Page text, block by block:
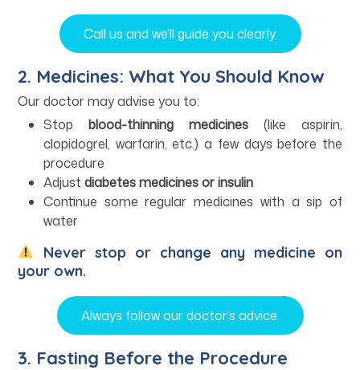
Call us and we’ll guide you clearly.
2. Medicines: What You Should Know
Our doctor may advise you to:
Stop blood-thinning medicines (like aspirin,
clopidogrel, warfarin, etc.) a few days before the
procedure
Adjust diabetes medicines or insulin
Continue some regular medicines with a sip of
water
Never stop or change any medicine on
your own.
Always follow our doctor’s advice.
3. Fasting Before the Procedure